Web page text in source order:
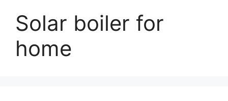
Solar boiler for
home